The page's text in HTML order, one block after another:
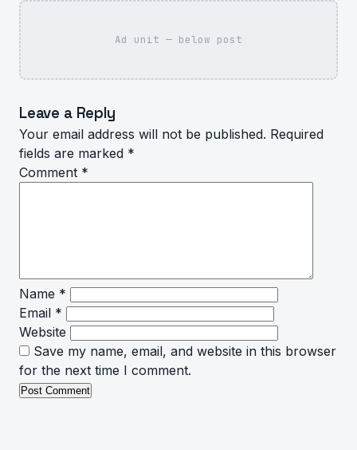
Ad unit — below post
Leave a Reply
Your email address will not be published. Required
fields are marked *
Comment *
Name *
Email *
Website
Save my name, email, and website in this browser
for the next time I comment.